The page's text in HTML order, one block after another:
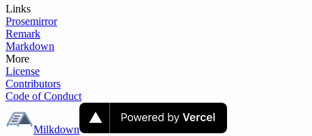
Links
Prosemirror
Remark
Markdown
More
License
Contributors
Code of Conduct
Milkdown